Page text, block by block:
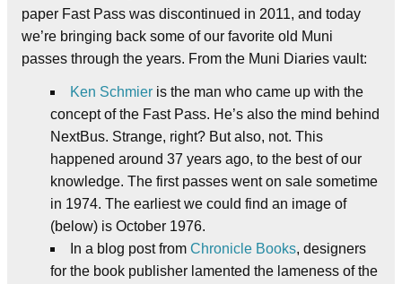
paper Fast Pass was discontinued in 2011, and today
we’re bringing back some of our favorite old Muni
passes through the years. From the Muni Diaries vault:
Ken Schmier is the man who came up with the
concept of the Fast Pass. He’s also the mind behind
NextBus. Strange, right? But also, not. This
happened around 37 years ago, to the best of our
knowledge. The first passes went on sale sometime
in 1974. The earliest we could find an image of
(below) is October 1976.
In a blog post from Chronicle Books, designers
for the book publisher lamented the lameness of the